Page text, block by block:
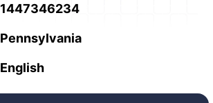
1447346234
Pennsylvania
English